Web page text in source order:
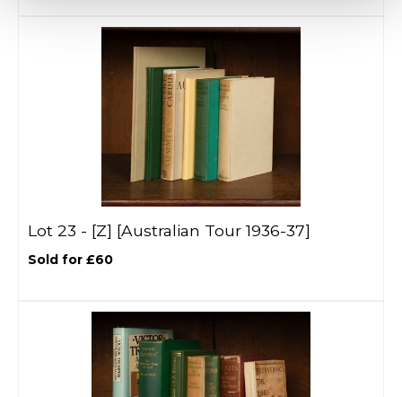
Lot 23 - [Z] [Australian Tour 1936-37]
Sold for £60